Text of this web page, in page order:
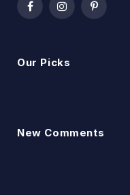
FacebookInstagramPinterest
Our Picks
New Comments